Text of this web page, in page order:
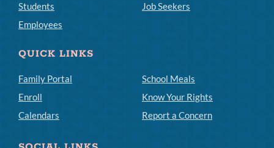
Students
Employees
Job Seekers
QUICK LINKS
Family Portal
Enroll
Calendars
School Meals
Know Your Rights
Report a Concern